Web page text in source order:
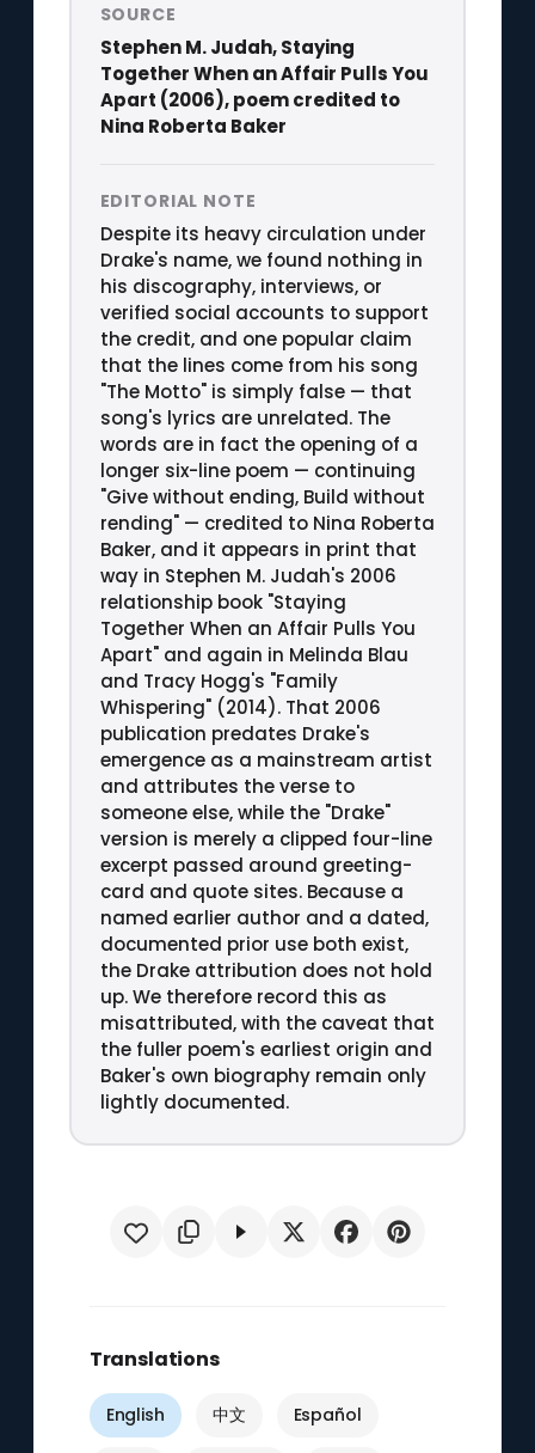
SOURCE
Stephen M. Judah, Staying
Together When an Affair Pulls You
Apart (2006), poem credited to
Nina Roberta Baker
EDITORIAL NOTE
Despite its heavy circulation under
Drake's name, we found nothing in
his discography, interviews, or
verified social accounts to support
the credit, and one popular claim
that the lines come from his song
"The Motto" is simply false — that
song's lyrics are unrelated. The
words are in fact the opening of a
longer six-line poem — continuing
"Give without ending, Build without
rending" — credited to Nina Roberta
Baker, and it appears in print that
way in Stephen M. Judah's 2006
relationship book "Staying
Together When an Affair Pulls You
Apart" and again in Melinda Blau
and Tracy Hogg's "Family
Whispering" (2014). That 2006
publication predates Drake's
emergence as a mainstream artist
and attributes the verse to
someone else, while the "Drake"
version is merely a clipped four-line
excerpt passed around greeting-
card and quote sites. Because a
named earlier author and a dated,
documented prior use both exist,
the Drake attribution does not hold
up. We therefore record this as
misattributed, with the caveat that
the fuller poem's earliest origin and
Baker's own biography remain only
lightly documented.
Translations
English 中文 Español